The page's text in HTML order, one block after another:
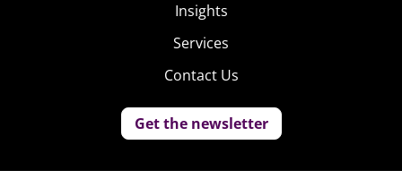
Insights
Services
Contact Us
Get the newsletter